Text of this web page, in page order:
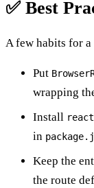
✅ Best
A few habits for a
Put
wrapping
Install
in
Keep the
the route